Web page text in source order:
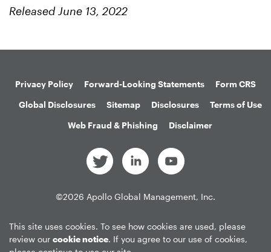
Released June 13, 2022
Privacy Policy Forward-Looking Statements
Form CRS
Global Disclosures
Sitemap Disclosures
Terms of Use
Web Fraud & Phishing
Disclaimer
©2026 Apollo Global Management, Inc.
This site uses cookies. To see how cookies are used, please
review our cookie notice. If you agree to our use of cookies,